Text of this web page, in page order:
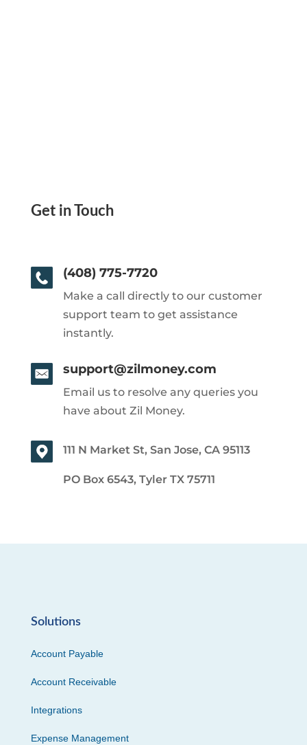
Get in Touch
(408) 775-7720
Make a call directly to our customer
support team to get assistance
instantly.
support@zilmoney.com
Email us to resolve any queries you
have about Zil Money.
111 N Market St, San Jose, CA 95113
PO Box 6543, Tyler TX 75711
Solutions
Account Payable
Account Receivable
Integrations
Expense Management